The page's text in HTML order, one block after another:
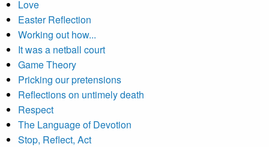
Love
Easter Reflection
Working out how...
It was a netball court
Game Theory
Pricking our pretensions
Reflections on untimely death
Respect
The Language of Devotion
Stop, Reflect, Act